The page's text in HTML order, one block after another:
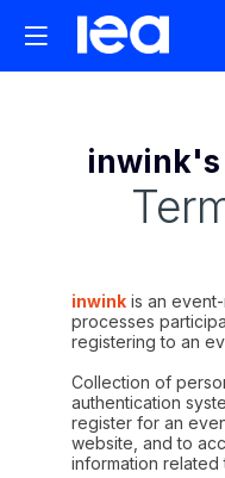
inwink is an
processes
registering to an
Collection of
authentication
register for an
website, and to
information related